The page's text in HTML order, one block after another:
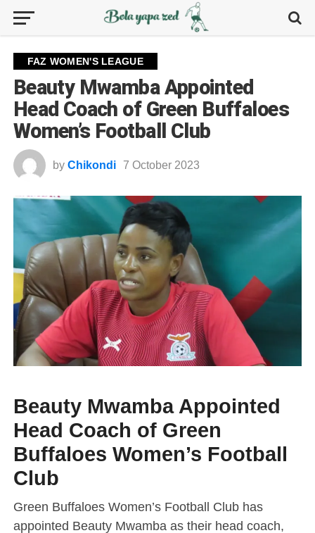
FAZ WOMEN'S LEAGUE
Beauty Mwamba Appointed
Head Coach of Green Buffaloes
Women’s Football Club
by Chikondi 7 October 2023
Beauty Mwamba Appointed
Head Coach of Green
Buffaloes Women’s Football
Club
Green Buffaloes Women’s Football Club has
appointed Beauty Mwamba as their head coach,